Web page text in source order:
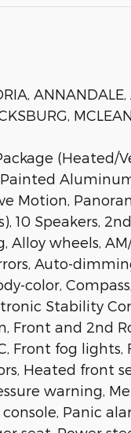
(Heated/
10 Speakers,
Alloy wheels,
Auto-
color,
Stability
Front and 2nd
Front fog
Heated front
warning,
Panic